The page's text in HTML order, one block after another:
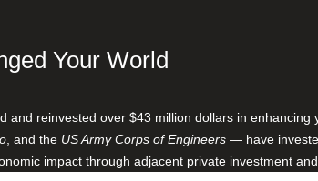
Your World
and reinvested over $43 million dollars in
, and the US Army Corps of Engineers — have
impact through adjacent private investment